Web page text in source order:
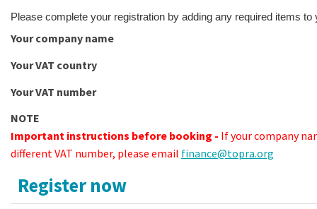
Please complete your registration by adding any required items
Your company name
Your VAT country
Your VAT number
NOTE
Important instructions before booking - If your company
different VAT number, please email finance@topra.org
Register now